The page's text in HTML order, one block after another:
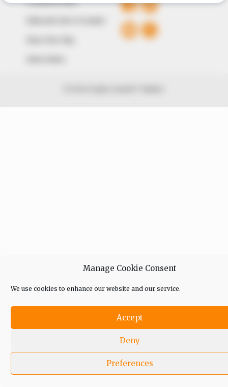
Manage Cookie Consent
We use cookies to enhance our website and our service.
Accept
Deny
Preferences